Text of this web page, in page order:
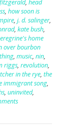
, head
, how soon is
, j. d. salinger,
, kate bush,
home
over bourbon
, music, nin,
riggs, revolution,
in the rye, the
immigrant song,
, uninvited,